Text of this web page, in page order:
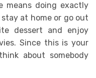
means doing exactly
at home or go out
dessert and enjoy
Since this is your
about somebody